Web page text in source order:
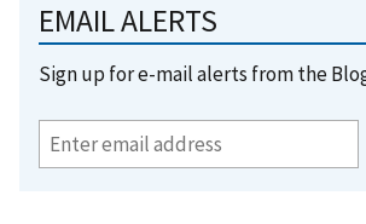
EMAIL ALERTS
Sign up for e-mail alerts from the